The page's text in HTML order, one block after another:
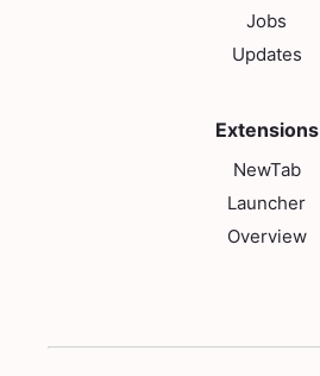
Jobs
Updates
Extensions
NewTab
Launcher
Overview